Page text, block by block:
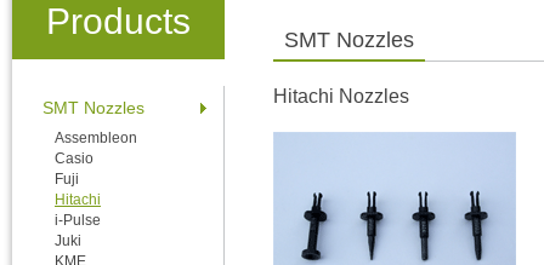
Products SMT Nozzles
SMT Nozzles
Assembleon
Casio
Fuji
Hitachi
i-Pulse
Juki
KME
Hitachi Nozzles